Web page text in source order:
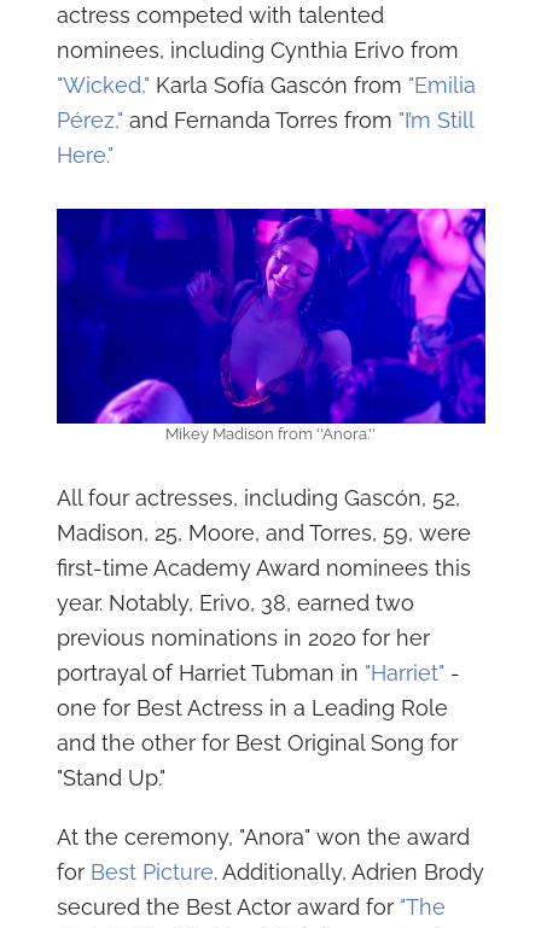
actress competed with talented
nominees, including Cynthia Erivo from
"Wicked," Karla Sofía Gascón from "Emilia
Pérez," and Fernanda Torres from "I’m Still
Here."
Mikey Madison from ''Anora.''
All four actresses, including Gascón, 52,
Madison, 25, Moore, and Torres, 59, were
first-time Academy Award nominees this
year. Notably, Erivo, 38, earned two
previous nominations in 2020 for her
portrayal of Harriet Tubman in "Harriet" -
one for Best Actress in a Leading Role
and the other for Best Original Song for
"Stand Up."
At the ceremony, "Anora" won the award
for Best Picture. Additionally, Adrien Brody
secured the Best Actor award for "The